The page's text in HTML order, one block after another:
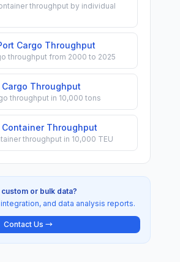
throughput by individual
Cargo Throughput
throughput from 2000 to 2025
Throughput
throughput in 10,000 tons
Throughput
throughput in 10,000 TEU
or bulk data?
and data analysis reports.
Contact Us →